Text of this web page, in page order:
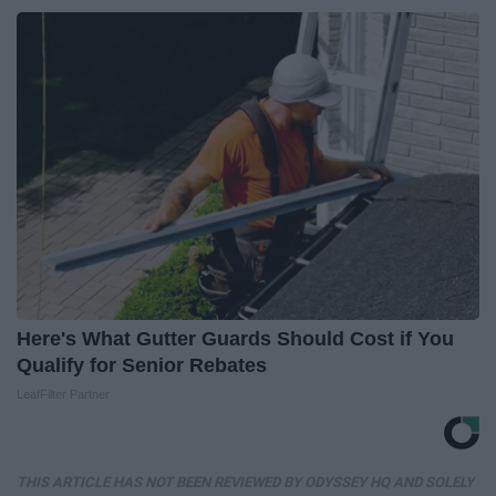
Here's What Gutter Guards Should Cost if You
Qualify for Senior Rebates